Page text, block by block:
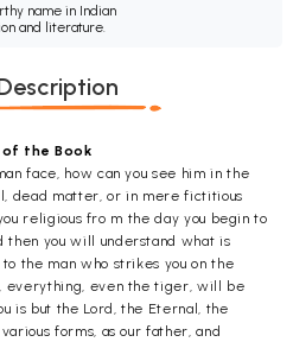
name in Indian
and literature.
of the Book
face, how can you see him in the
dead matter, or in mere fictitious
religious fro m the day you begin to
then you will understand what is
the man who strikes you on the
everything, even the tiger, will be
is but the Lord, the Eternal, the
forms, as our father, and